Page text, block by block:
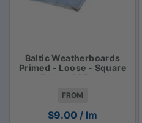
Baltic Weatherboards
Primed - Loose - Square
Edge - 225mm
FROM
$9.00 / lm